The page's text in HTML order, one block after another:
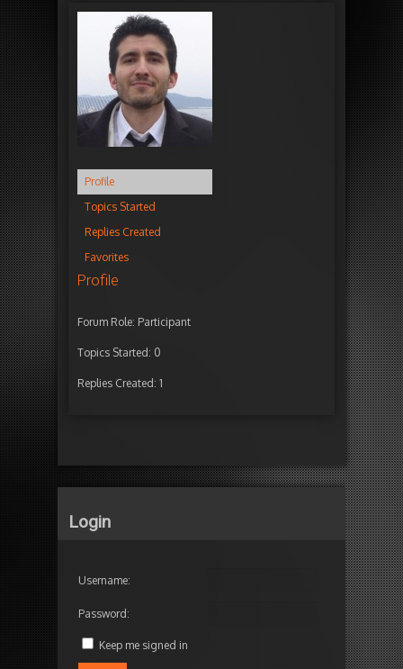
Profile
Topics Started
Replies Created
Favorites
Profile
Forum Role: Participant
Topics Started: 0
Replies Created: 1
Login
Username:
Password:
Keep me signed in